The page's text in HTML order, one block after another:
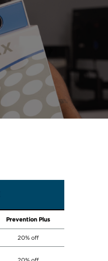
Prevention Plus
20% off